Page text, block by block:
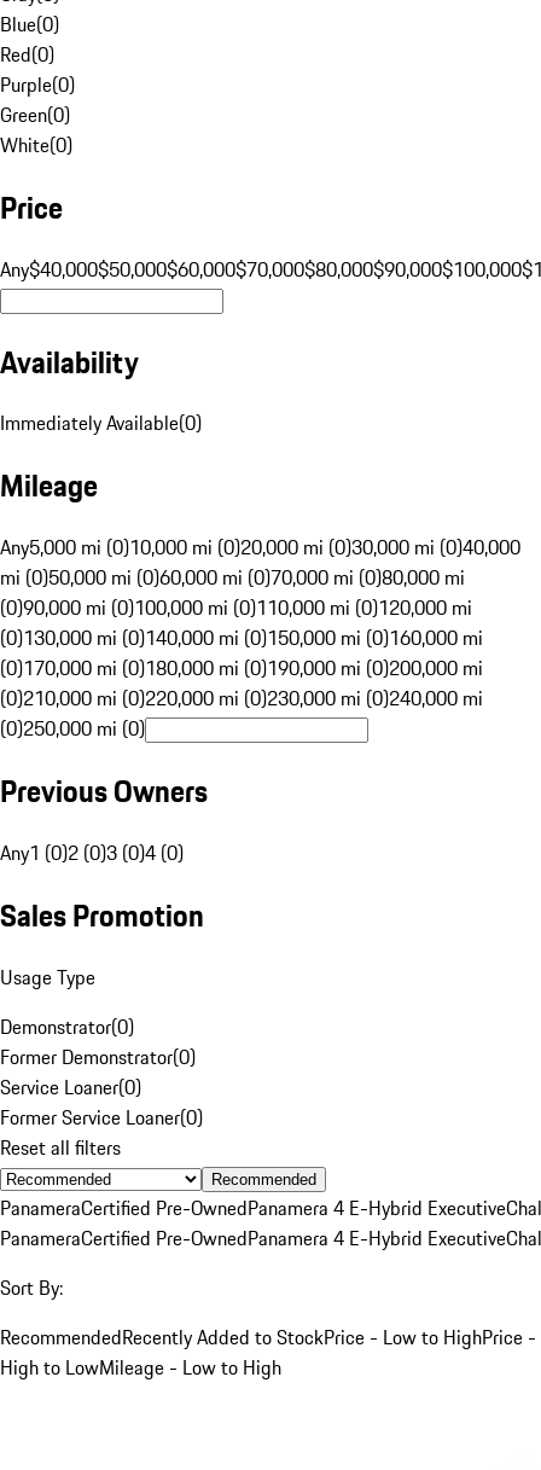
Blue(0)
Red(0)
Purple(0)
Green(0)
White(0)
Price
Any$40,000$50,000$60,000$70,000$80,000$90,000$100,000
Availability
Immediately Available(0)
Mileage
Any5,000 mi (0)10,000 mi (0)20,000 mi (0)30,000 mi (0)40,000
mi (0)50,000 mi (0)60,000 mi (0)70,000 mi (0)80,000 mi
(0)90,000 mi (0)100,000 mi (0)110,000 mi (0)120,000 mi
(0)130,000 mi (0)140,000 mi (0)150,000 mi (0)160,000 mi
(0)170,000 mi (0)180,000 mi (0)190,000 mi (0)200,000 mi
(0)210,000 mi (0)220,000 mi (0)230,000 mi (0)240,000 mi
(0)250,000 mi (0)
Previous Owners
Any1 (0)2 (0)3 (0)4 (0)
Sales Promotion
Usage Type
Demonstrator(0)
Former Demonstrator(0)
Service Loaner(0)
Former Service Loaner(0)
Reset all filters
Recommended
PanameraCertified Pre-OwnedPanamera 4 E-Hybrid Executive
PanameraCertified Pre-OwnedPanamera 4 E-Hybrid Executive
Sort By:
RecommendedRecently Added to StockPrice - Low to HighPrice -
High to LowMileage - Low to High